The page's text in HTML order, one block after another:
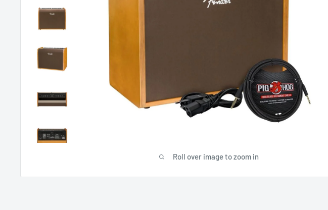
Roll over image to zoom in